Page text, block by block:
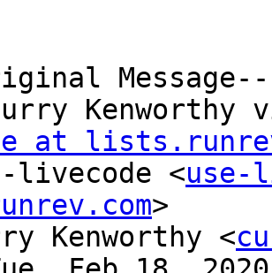
Kenworthy
at
livecode <use-
>
Kenworthy <